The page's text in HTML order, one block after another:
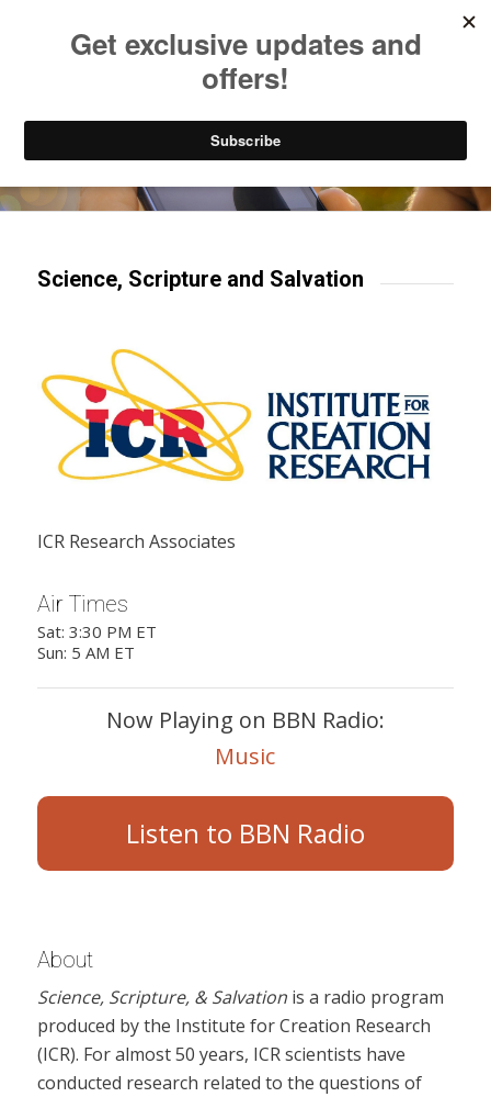
Try our mobile & TV apps!
Science, Scripture and Salvation
ICR Research Associates
Air Times
Sat: 3:30 PM ET
Sun: 5 AM ET
Now Playing on BBN Radio:
Music
Listen to BBN Radio
About
Science, Scripture, & Salvationis a radio program
produced by the Institute for Creation Research
(ICR). For almost 50 years, ICR scientists have
conducted research related to the questions of